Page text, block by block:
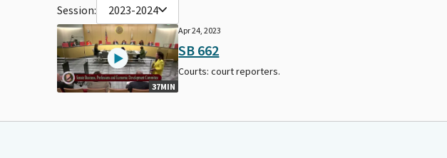
Session: 2023-2024
37MIN
Apr 24, 2023
SB 662
Courts: court reporters.